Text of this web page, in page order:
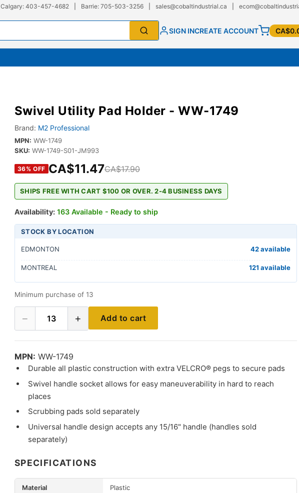
Calgary: 403-457-4682 Barrie: 705-503-3256 sales@cobaltindustrial.ca
SIGN INCREATE ACCOUNT
Swivel Utility Pad Holder - WW-1749
Brand: M2 Professional
MPN: WW-1749
SKU: WW-1749-S01-JM993
36% OFF CA$11.47CA$17.90
SHIPS FREE WITH CART $100 OR OVER. 2-4 BUSINESS DAYS
Availability: 163 Available - Ready to ship
STOCK BY LOCATION
EDMONTON 42 available
MONTREAL 121 available
Minimum purchase of 13
− 13 + Add to cart
MPN: WW-1749
Durable all plastic construction with extra VELCRO® pegs to secure pads
Swivel handle socket allows for easy maneuverability in hard to reach
places
Scrubbing pads sold separately
Universal handle design accepts any 15/16" handle (handles sold
separately)
SPECIFICATIONS
Material Plastic